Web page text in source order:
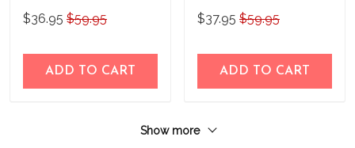
Shepherd Hawaii Set
$36.95 $59.95
ADD TO CART
German Shepherd Hawaii
Set
$37.95 $59.95
ADD TO CART
Show more